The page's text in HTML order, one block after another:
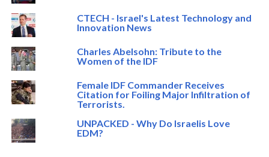
CTECH - Israel's Latest Technology and
Innovation News
Charles Abelsohn: Tribute to the
Women of the IDF
Female IDF Commander Receives
Citation for Foiling Major Infiltration of
Terrorists.
UNPACKED - Why Do Israelis Love
EDM?